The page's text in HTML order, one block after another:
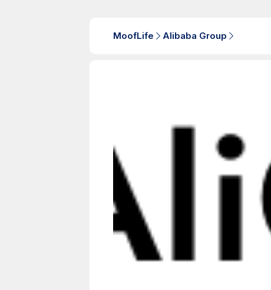
MoofLife Alibaba Group